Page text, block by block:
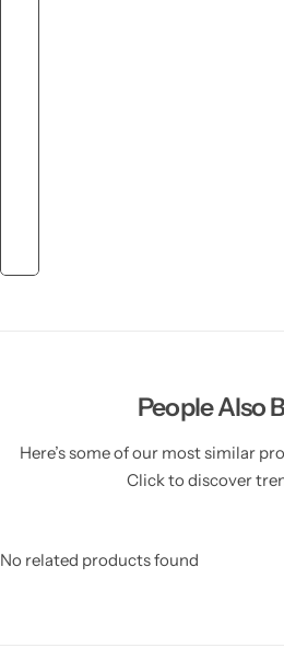
People Also
Here’s some of our most similar
Click to discover
No related products found